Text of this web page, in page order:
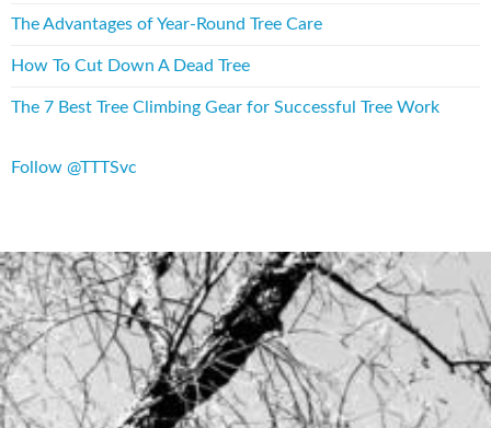
The Advantages of Year-Round Tree Care
How To Cut Down A Dead Tree
The 7 Best Tree Climbing Gear for Successful Tree Work
Follow @TTTSvc